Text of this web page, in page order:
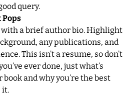
query.
with a brief author bio. Highlight
any publications, and
This isn’t a resume, so don’t
ever done, just what’s
and why you’re the best
it.